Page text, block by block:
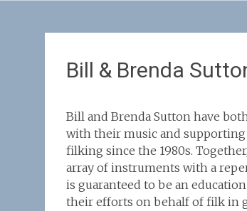
Bill & Brenda
Bill and Brenda Sutton have
with their music and
filking since the 1980s.
array of instruments with a
is guaranteed to be an
their efforts on behalf of filk in